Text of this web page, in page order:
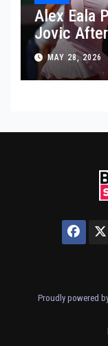
Alex Eala
Jovic
MAY 28, 2026
Proudly powered